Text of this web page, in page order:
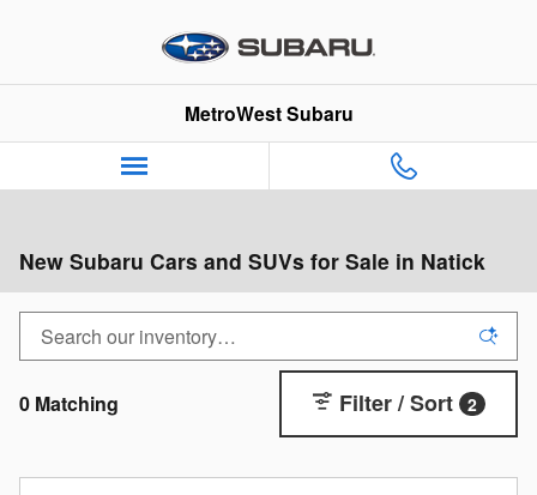
MetroWest Subaru
New Subaru Cars and SUVs for Sale in Natick
0 Matching Filter / Sort 2